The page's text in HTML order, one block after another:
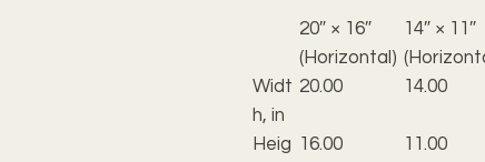
20″ × 16″
(Horizontal)
14″ × 11″
Widt
h, in
20.00 14.00
Heig 16.00 11.00